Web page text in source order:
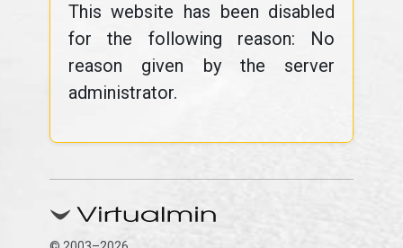
This website has been disabled
for the following reason: No
reason given by the server
administrator.